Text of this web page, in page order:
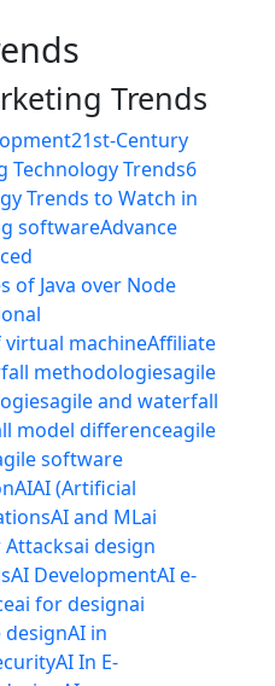
Trends
21st-Century
Technology Trends6
Trends to Watch in
softwareAdvance
of Java over Node
machineAffiliate
methodologiesagile
agile and waterfall
model differenceagile
software
AIAI (Artificial
AI and MLai
Attacksai design
AI DevelopmentAI e-
ai for designai
designAI in
AI In E-